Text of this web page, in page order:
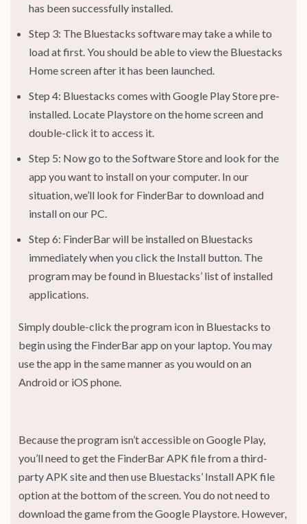
has been successfully installed.
Step 3: The Bluestacks software may take a while to
load at first. You should be able to view the Bluestacks
Home screen after it has been launched.
Step 4: Bluestacks comes with Google Play Store pre-
installed. Locate Playstore on the home screen and
double-click it to access it.
Step 5: Now go to the Software Store and look for the
app you want to install on your computer. In our
situation, we’ll look for FinderBar to download and
install on our PC.
Step 6: FinderBar will be installed on Bluestacks
immediately when you click the Install button. The
program may be found in Bluestacks’ list of installed
applications.
Simply double-click the program icon in Bluestacks to
begin using the FinderBar app on your laptop. You may
use the app in the same manner as you would on an
Android or iOS phone.
Because the program isn’t accessible on Google Play,
you’ll need to get the FinderBar APK file from a third-
party APK site and then use Bluestacks’ Install APK file
option at the bottom of the screen. You do not need to
download the game from the Google Playstore. However,